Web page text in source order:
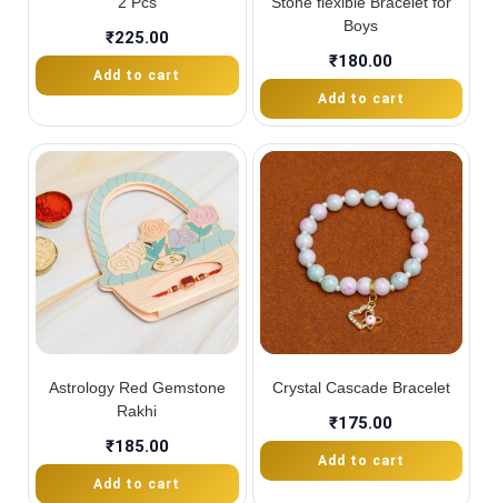
₹225.00
Add to cart
Boys
₹180.00
Add to cart
Astrology Red Gemstone
Rakhi
₹185.00
Add to cart
Crystal Cascade Bracelet
₹175.00
Add to cart